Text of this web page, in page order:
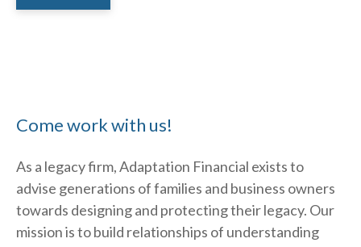
Come work with us!
As a legacy firm, Adaptation Financial exists to
advise generations of families and business owners
towards designing and protecting their legacy. Our
mission is to build relationships of understanding